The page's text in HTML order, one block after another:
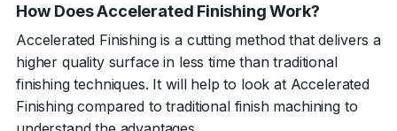
How Does Accelerated Finishing Work?
Accelerated Finishing is a cutting method that delivers a
higher quality surface in less time than traditional
finishing techniques. It will help to look at Accelerated
Finishing compared to traditional finish machining to